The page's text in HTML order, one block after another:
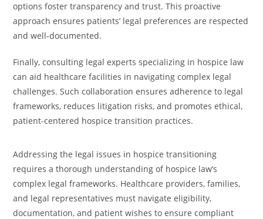
options foster transparency and trust. This proactive
approach ensures patients’ legal preferences are respected
and well-documented.
Finally, consulting legal experts specializing in hospice law
can aid healthcare facilities in navigating complex legal
challenges. Such collaboration ensures adherence to legal
frameworks, reduces litigation risks, and promotes ethical,
patient-centered hospice transition practices.
Addressing the legal issues in hospice transitioning
requires a thorough understanding of hospice law’s
complex legal frameworks. Healthcare providers, families,
and legal representatives must navigate eligibility,
documentation, and patient wishes to ensure compliant